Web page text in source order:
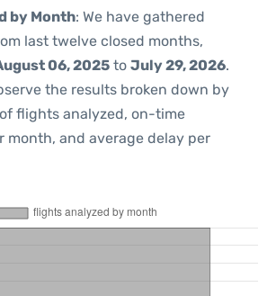
by Month: We have gathered
last twelve closed months,
06, 2025 to July 29, 2026.
the results broken down by
flights analyzed, on-time
month, and average delay per